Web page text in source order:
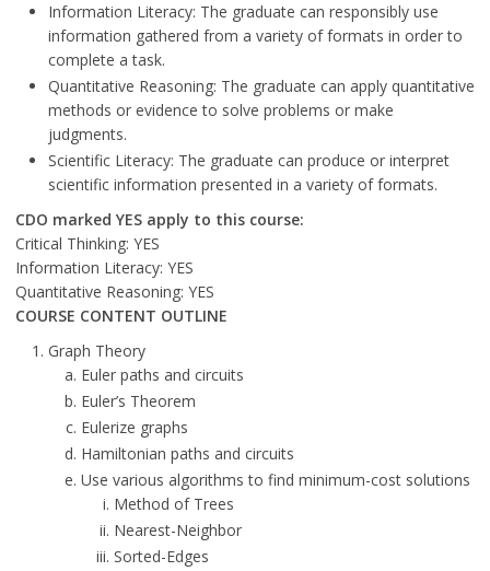
Information Literacy: The graduate can responsibly use
information gathered from a variety of formats in order to
complete a task.
Quantitative Reasoning: The graduate can apply quantitative
methods or evidence to solve problems or make
judgments.
Scientific Literacy: The graduate can produce or interpret
scientific information presented in a variety of formats.
CDO marked YES apply to this course:
Critical Thinking: YES
Information Literacy: YES
Quantitative Reasoning: YES
COURSE CONTENT OUTLINE
Graph Theory
Euler paths and circuits
Euler’s Theorem
Eulerize graphs
Hamiltonian paths and circuits
Use various algorithms to find minimum-cost solutions
Method of Trees
Nearest-Neighbor
Sorted-Edges